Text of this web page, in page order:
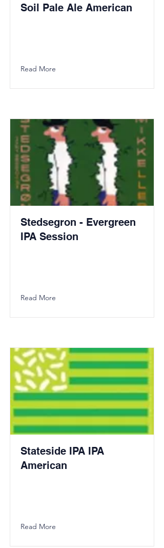
Soil Pale Ale American
Read More
Stedsegron - Evergreen
IPA Session
Read More
Stateside IPA IPA
American
Read More